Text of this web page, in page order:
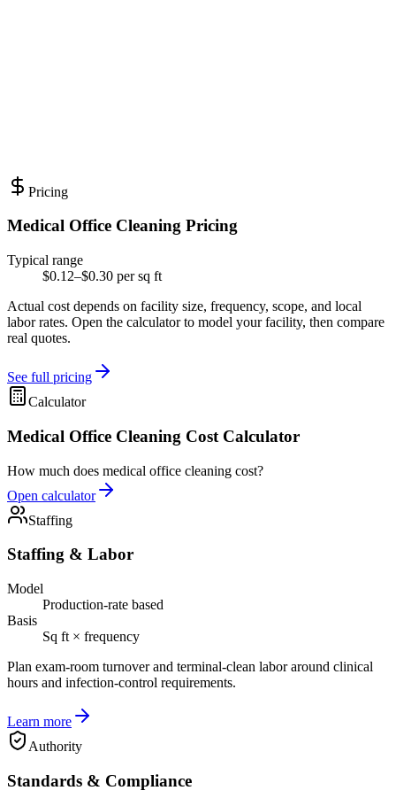
Pricing
Medical Office Cleaning Pricing
Typical range
$0.12–$0.30 per sq ft
Actual cost depends on facility size, frequency, scope, and local
labor rates. Open the calculator to model your facility, then compare
real quotes.
See full pricing
Calculator
Medical Office Cleaning Cost Calculator
How much does medical office cleaning cost?
Open calculator
Staffing
Staffing & Labor
Model
Production-rate based
Basis
Sq ft × frequency
Plan exam-room turnover and terminal-clean labor around clinical
hours and infection-control requirements.
Learn more
Authority
Standards & Compliance